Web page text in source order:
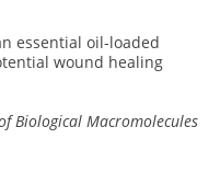
essential oil-loaded
wound healing
Biological Macromolecules